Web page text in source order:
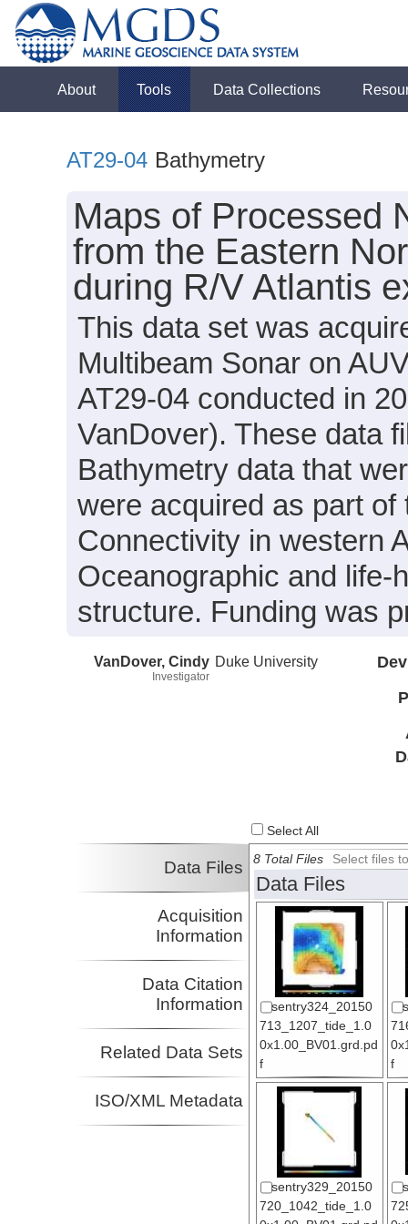
About Tools Data Collections
AT29-04 Bathymetry
Maps of Processed
from the Eastern
during R/V Atlantis
This data set was
Multibeam Sonar on
AT29-04 conducted in
VanDover). These data
Bathymetry data that
were acquired as part
Connectivity in western
Oceanographic and
structure. Funding was
VanDover, Cindy
Investigator
Duke University
Select All
Data Files
Acquisition
Information
Data Citation
Information
Related Data Sets
ISO/XML Metadata
8 Total Files Select files
Data Files
sentry324_20150
713_1207_tide_1.0
0x1.00_BV01.grd.pd
f
f
sentry329_20150
720_1042_tide_1.0